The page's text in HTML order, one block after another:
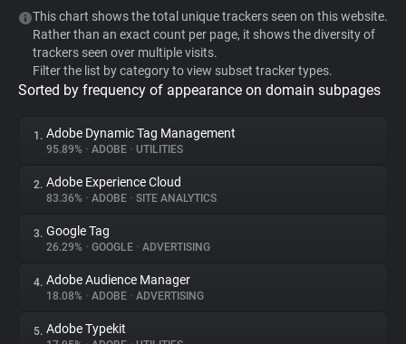
WhoTracks.Me
Privacy Digest
About
Trackers
This chart shows the total unique trackers seen on this website.
Rather than an exact count per page, it shows the diversity of
trackers seen over multiple visits.
Filter the list by category to view subset tracker types.
Sorted by frequency of appearance on domain subpages
1. Adobe Dynamic Tag Management
95.89% • ADOBE • UTILITIES
2. Adobe Experience Cloud
83.36% • ADOBE • SITE ANALYTICS
3. Google Tag
26.29% • GOOGLE • ADVERTISING
4. Adobe Audience Manager
18.08% • ADOBE • ADVERTISING
5. Adobe Typekit